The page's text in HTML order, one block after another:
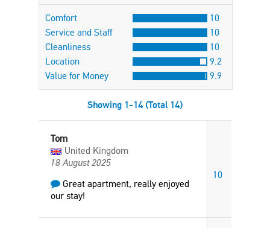
Comfort
10
Service and Staff
10
Cleanliness
10
Location
9.2
Value for Money
9.9
Showing 1-14 (Total 14)
Tom
United Kingdom
18 August 2025
Great apartment, really enjoyed
our stay!
10